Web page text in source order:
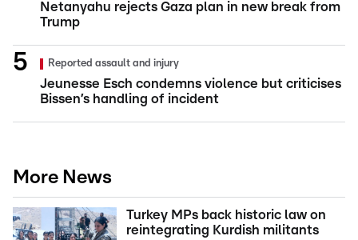
Netanyahu rejects Gaza plan in new break from
Trump
Reported assault and injury
Jeunesse Esch condemns violence but criticises
Bissen’s handling of incident
More News
Turkey MPs back historic law on
reintegrating Kurdish militants